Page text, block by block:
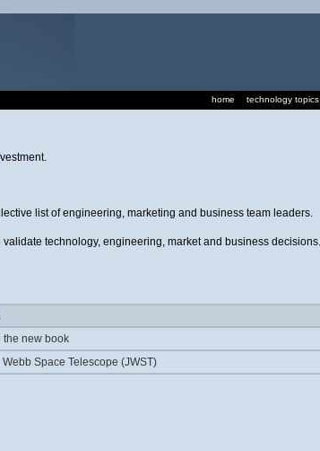
home technology topics
list of engineering, marketing and business team leaders.
technology, engineering, market and business decisions.
the new book
Space Telescope (JWST)